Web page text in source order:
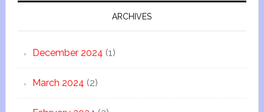
ARCHIVES
December 2024 (1)
March 2024 (2)